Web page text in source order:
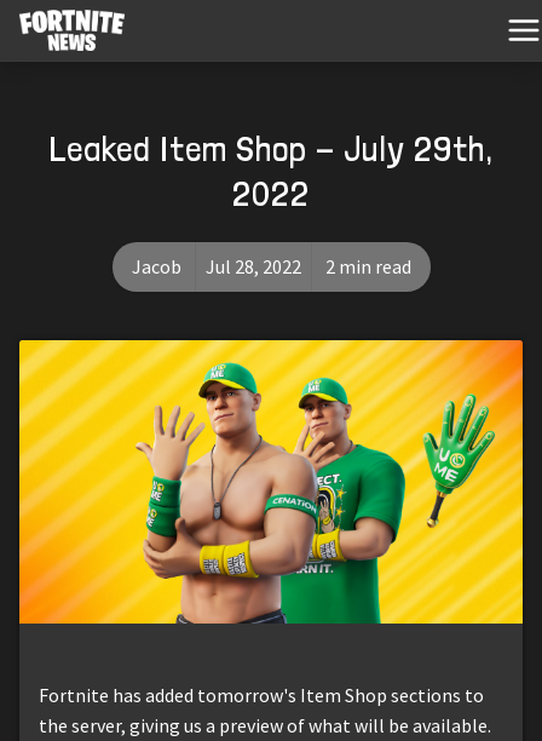
Leaked Item Shop - July 29th,
2022
Jacob Jul 28, 2022 2 min read
Fortnite has added tomorrow's Item Shop sections to
the server, giving us a preview of what will be available.